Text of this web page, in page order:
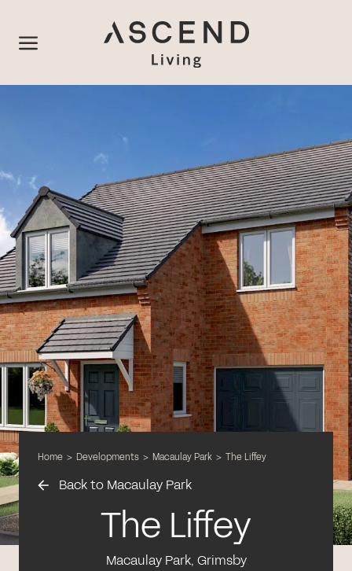
Home > Developments > Macaulay Park > The Liffey
Back to Macaulay Park
The Liffey
Macaulay Park, Grimsby